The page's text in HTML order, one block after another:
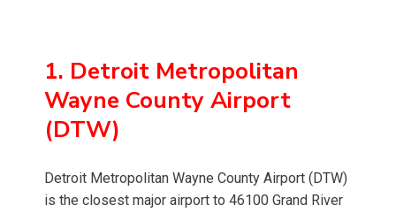
1. Detroit Metropolitan
Wayne County Airport
(DTW)
Detroit Metropolitan Wayne County Airport (DTW)
is the closest major airport to 46100 Grand River